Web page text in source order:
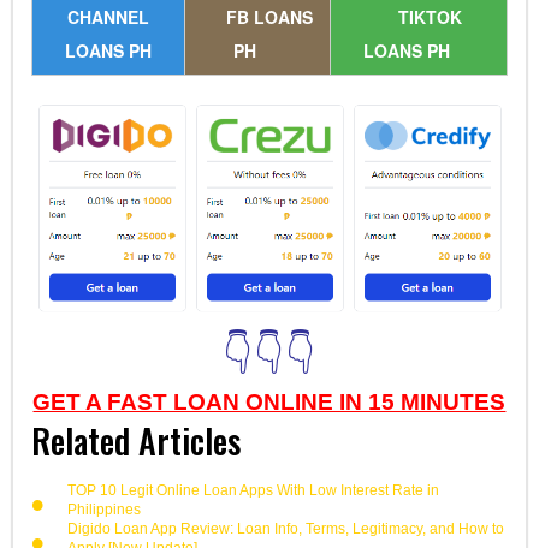
CHANNEL
LOANS PH
FB LOANS
PH
TIKTOK
LOANS PH
👇👇👇
GET A FAST LOAN ONLINE IN 15 MINUTES
Related Articles
TOP 10 Legit Online Loan Apps With Low Interest Rate in
Philippines
Digido Loan App Review: Loan Info, Terms, Legitimacy, and How to